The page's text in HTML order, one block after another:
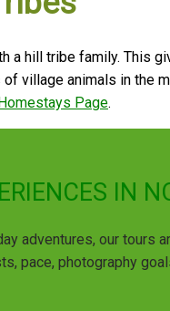
a hill tribe family. This
village animals in the
Homestays Page.
IN
adventures, our tours
pace, photography